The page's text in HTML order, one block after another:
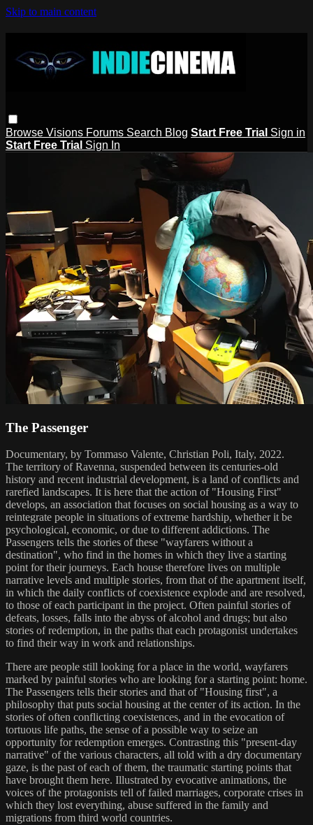
Skip to main content
Browse Visions Forums Search Blog Start Free Trial Sign in
Start Free Trial Sign In
The Passenger
Documentary, by Tommaso Valente, Christian Poli, Italy, 2022.
The territory of Ravenna, suspended between its centuries-old
history and recent industrial development, is a land of conflicts and
rarefied landscapes. It is here that the action of "Housing First"
develops, an association that focuses on social housing as a way to
reintegrate people in situations of extreme hardship, whether it be
psychological, economic, or due to different addictions. The
Passengers tells the stories of these "wayfarers without a
destination", who find in the homes in which they live a starting
point for their journeys. Each house therefore lives on multiple
narrative levels and multiple stories, from that of the apartment itself,
in which the daily conflicts of coexistence explode and are resolved,
to those of each participant in the project. Often painful stories of
defeats, losses, falls into the abyss of alcohol and drugs; but also
stories of redemption, in the paths that each protagonist undertakes
to find their way in work and relationships.
There are people still looking for a place in the world, wayfarers
marked by painful stories who are looking for a starting point: home.
The Passengers tells their stories and that of "Housing first", a
philosophy that puts social housing at the center of its action. In the
stories of often conflicting coexistences, and in the evocation of
tortuous life paths, the sense of a possible way to seize an
opportunity for redemption emerges. Contrasting this "present-day
narrative" of the various characters, all told with a dry documentary
gaze, is the past of each of them, the traumatic starting points that
have brought them here. Illustrated by evocative animations, the
voices of the protagonists tell of failed marriages, corporate crises in
which they lost everything, abuse suffered in the family and
migrations from third world countries.